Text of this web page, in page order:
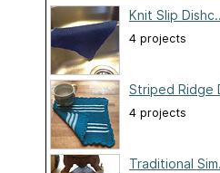
Knit Slip
4 projects
Striped Ridge
4 projects
Traditional